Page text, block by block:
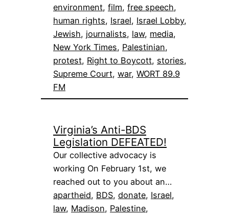
environment, film, free speech
human rights, Israel, Israel Lobby
Jewish, journalists, law, media
New York Times, Palestinian
protest, Right to Boycott, stories
Supreme Court, war, WORT 89.9
FM
Virginia’s Anti-BDS
Legislation DEFEATED!
Our collective advocacy is
working On February 1st, we
reached out to you about an…
apartheid, BDS, donate, Israel
law, Madison, Palestine